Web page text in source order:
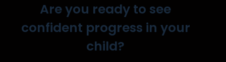
Are you ready to see
confident progress in your
child?